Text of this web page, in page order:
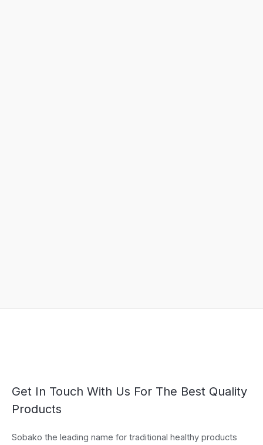
Get In Touch With Us For The Best Quality
Products
Sobako the leading name for traditional healthy products